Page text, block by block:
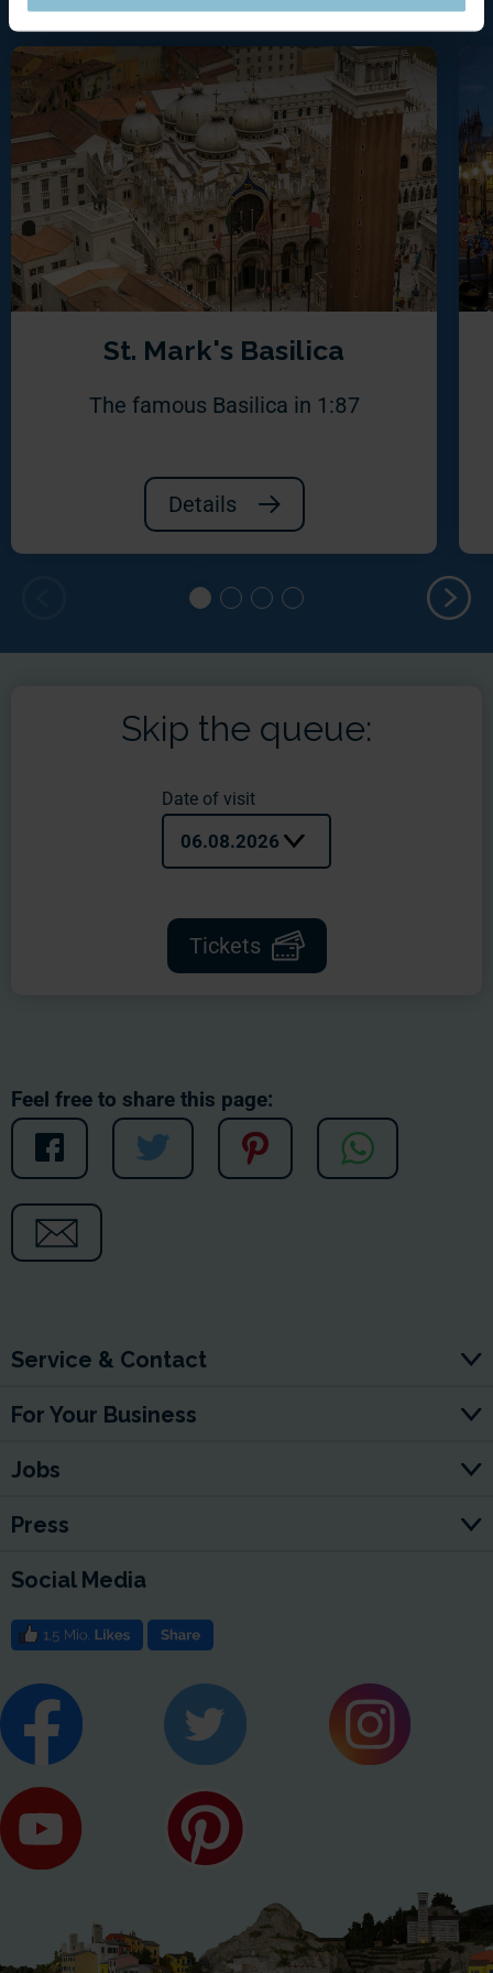
St. Mark's Basilica
The famous Basilica in 1:87
Details
Skip the queue:
Date of visit
06.08.2026
Tickets
Feel free to share this page:
Service & Contact
For Your Business
Jobs
Press
Social Media